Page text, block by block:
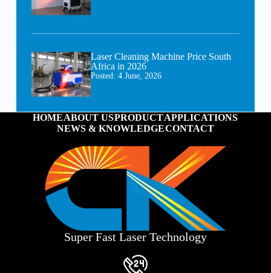
Laser Cleaning Machine Price South
Africa in 2026
Posted: 4 June, 2026
HOMEABOUT USPRODUCTAPPLICATIONS
NEWS & KNOWLEDGECONTACT
Super Fast Laser Technology